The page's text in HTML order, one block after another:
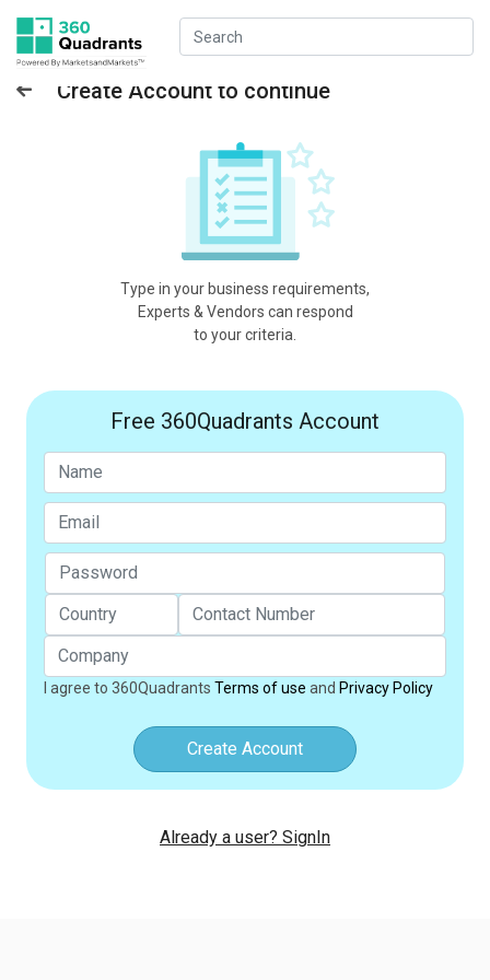
Create Account to continue
Type in your business requirements,
Experts & Vendors can respond
to your criteria.
Free 360Quadrants Account
I agree to 360Quadrants Terms of use and Privacy Policy
Create Account
Already a user? SignIn